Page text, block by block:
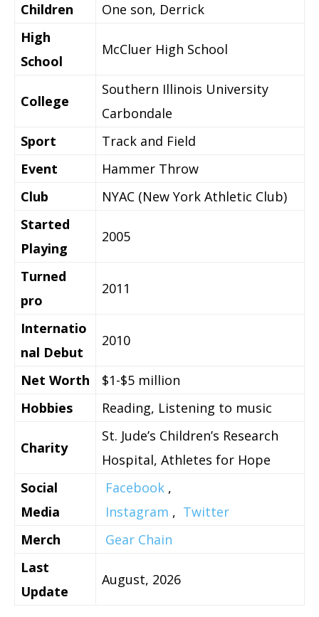
Children
One son, Derrick
High
School
McCluer High School
College
Southern Illinois University
Carbondale
Sport
Track and Field
Event
Hammer Throw
Club
NYAC (New York Athletic Club)
Started
Playing
2005
Turned
pro
2011
Internatio
nal Debut
2010
Net Worth
$1-$5 million
Hobbies
Reading, Listening to music
Charity
St. Jude’s Children’s Research
Hospital, Athletes for Hope
Social
Media
Facebook ,
Instagram , Twitter
Merch
Gear Chain
Last
Update
August, 2026